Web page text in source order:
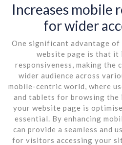
Increases mobile
for wider
One significant advantage of
website page is that it
responsiveness, making the
wider audience across
mobile-centric world, where
and tablets for browsing
your website page is
essential. By enhancing
can provide a seamless and
for visitors accessing your